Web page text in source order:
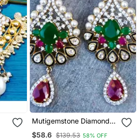
Mutigemstone Diamond
$58.6 $139.53 58% OFF